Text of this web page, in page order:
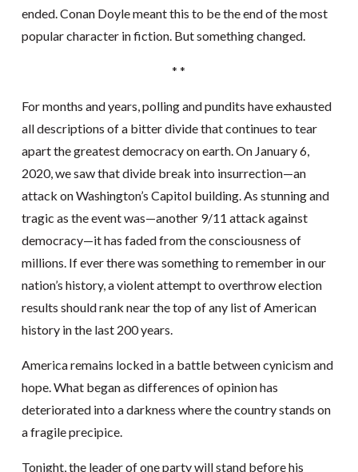
ended. Conan Doyle meant this to be the end of the most
popular character in fiction. But something changed.
* *
For months and years, polling and pundits have exhausted
all descriptions of a bitter divide that continues to tear
apart the greatest democracy on earth. On January 6,
2020, we saw that divide break into insurrection—an
attack on Washington’s Capitol building. As stunning and
tragic as the event was—another 9/11 attack against
democracy—it has faded from the consciousness of
millions. If ever there was something to remember in our
nation’s history, a violent attempt to overthrow election
results should rank near the top of any list of American
history in the last 200 years.
America remains locked in a battle between cynicism and
hope. What began as differences of opinion has
deteriorated into a darkness where the country stands on
a fragile precipice.
Tonight, the leader of one party will stand before his